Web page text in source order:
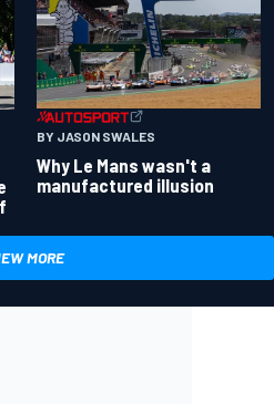
BY JASON SWALES
Why Le Mans wasn't a
manufactured illusion
MORE